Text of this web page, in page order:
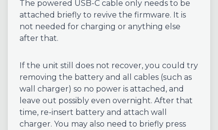
The powered USB-C cable only needs to be
attached briefly to revive the firmware. It is
not needed for charging or anything else
after that.
If the unit still does not recover, you could try
removing the battery and all cables (such as
wall charger) so no power is attached, and
leave out possibly even overnight. After that
time, re-insert battery and attach wall
charger. You may also need to briefly press